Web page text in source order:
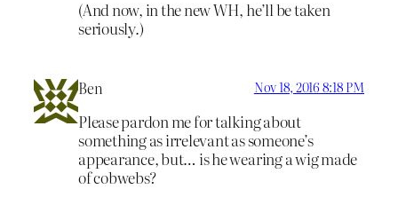
(And now, in the new WH, he’ll be taken
seriously.)
Ben Nov 18, 2016 8:18 PM
Please pardon me for talking about
something as irrelevant as someone’s
appearance, but… is he wearing a wig made
of cobwebs?